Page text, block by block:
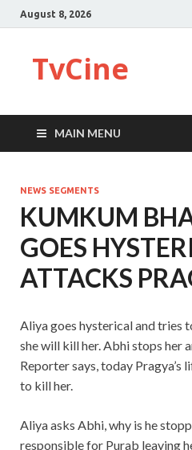
August 8, 2026
TvCine
MAIN MENU
NEWS SEGMENTS
KUMKUM
GOES
ATTACKS
Aliya goes hysterical and tries
she will kill her. Abhi stops her
Reporter says, today Pragya’s
to kill her.
Aliya asks Abhi, why is he
responsible for Purab leaving